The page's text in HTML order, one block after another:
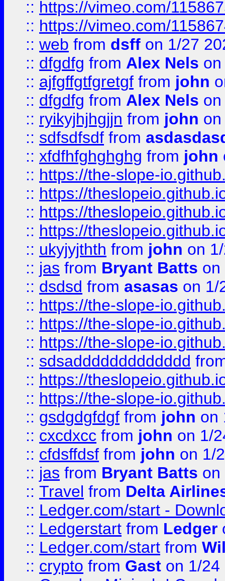
:: https://vimeo.com/
:: https://vimeo.com/
:: web from dsff on 1/27
:: dfgdfg from Alex Nels
:: ajfgffgtfgretgf from john
:: dfgdfg from Alex Nels
:: ryikyjhjhgjjn from john
:: sdfsdfsdf from
:: xfdfhfghghghg from john
:: https://the-slope-
:: https://
:: https://
:: https://
:: ukyjyjthth from john on
:: jas from Bryant Batts on
:: dsdsd from asasas on 1/
:: https://the-slope-
:: https://the-slope-
:: https://the-slope-
:: sdsaddddddddddddd
:: https://
:: https://the-slope-
:: gsdgdgfdgf from john on
:: cxcdxcc from john on 1/
:: cfdsffdsf from john on 1/
:: jas from Bryant Batts on
:: Travel from Delta
:: Ledger.com/start -
:: Ledgerstart from Ledger
:: Ledger.com/start from
:: crypto from Gast on 1/24